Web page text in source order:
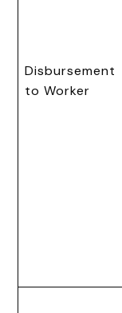
Disbursement
to Worker